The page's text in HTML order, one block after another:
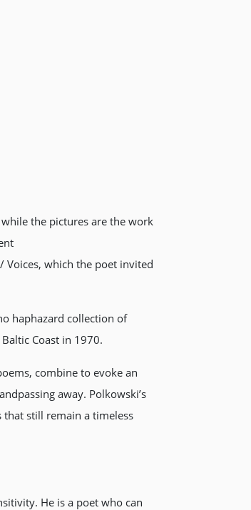
the pictures are the work
Voices, which the poet invited
haphazard collection of
Coast in 1970.
combine to evoke an
away. Polkowski’s
still remain a timeless
He is a poet who can